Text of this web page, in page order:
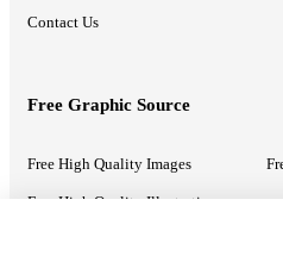
Contact Us
Free Graphic Source
Free High Quality Images
Free High Quality Illustrations